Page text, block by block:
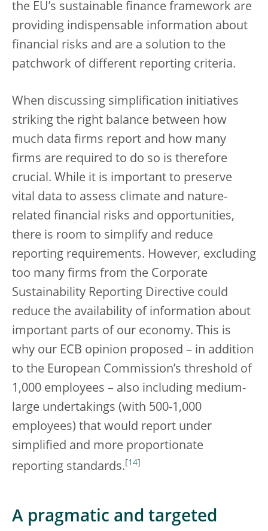
the EU’s sustainable finance framework are
providing indispensable information about
financial risks and are a solution to the
patchwork of different reporting criteria.
When discussing simplification initiatives
striking the right balance between how
much data firms report and how many
firms are required to do so is therefore
crucial. While it is important to preserve
vital data to assess climate and nature-
related financial risks and opportunities,
there is room to simplify and reduce
reporting requirements. However, excluding
too many firms from the Corporate
Sustainability Reporting Directive could
reduce the availability of information about
important parts of our economy. This is
why our ECB opinion proposed – in addition
to the European Commission’s threshold of
1,000 employees – also including medium-
large undertakings (with 500-1,000
employees) that would report under
simplified and more proportionate
reporting standards. [14]
A pragmatic and targeted